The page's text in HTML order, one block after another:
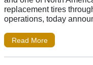
replacement tires
operations, today
Read More